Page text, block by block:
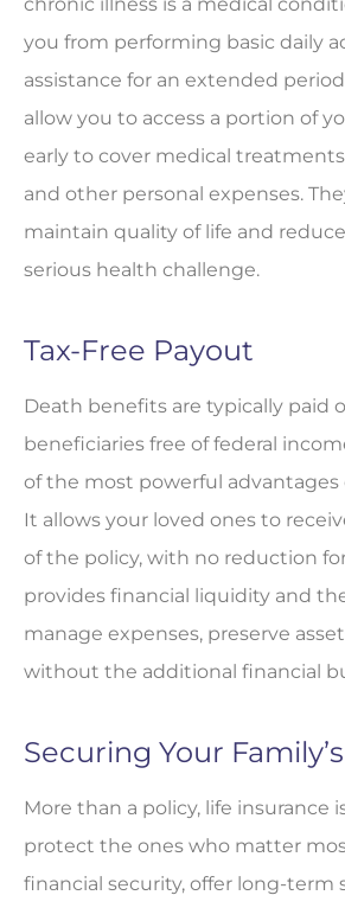
you from performing basic daily
assistance for an extended
allow you to access a portion of
early to cover medical
and other personal expenses.
maintain quality of life and
serious health challenge.
Tax-Free Payout
Death benefits are typically paid
beneficiaries free of federal
of the most powerful advantages
It allows your loved ones to
of the policy, with no reduction
provides financial liquidity and
manage expenses, preserve
without the additional financial
Securing Your
More than a policy, life insurance
protect the ones who matter
financial security, offer long-term